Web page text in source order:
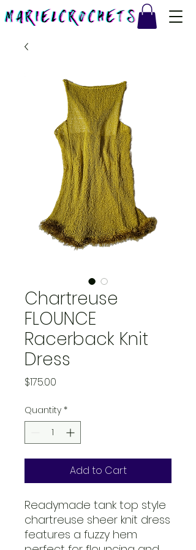
Chartreuse
FLOUNCE
Racerback Knit
Dress
$175.00
Quantity *
Add to Cart
Readymade tank top style
chartreuse sheer knit dress
features a fuzzy hem